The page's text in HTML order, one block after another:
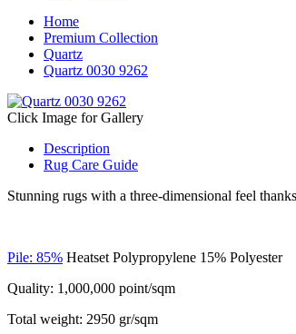
Home
Premium Collection
Quartz
Quartz 0030 9262
Click Image for Gallery
Description
Rug Care Guide
Stunning rugs with a three-dimensional feel
Pile: 85% Heatset Polypropylene 15% Polyester
Quality: 1,000,000 point/sqm
Total weight: 2950 gr/sqm